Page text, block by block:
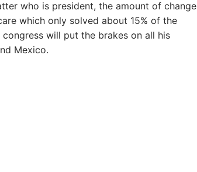
who is president, the amount of change
which only solved about 15% of the
will put the brakes on all his
Mexico.